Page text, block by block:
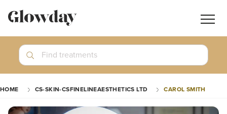
Search
Find treatments
HOME CS-SKIN-CSFINELINEAESTHETICS LTD CAROL SMITH